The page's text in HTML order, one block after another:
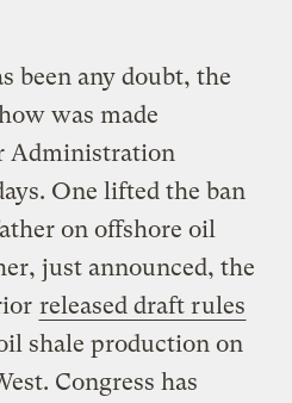
been any doubt, the
was made
Administration
One lifted the ban
on offshore oil
just announced, the
released draft rules
shale production on
Congress has